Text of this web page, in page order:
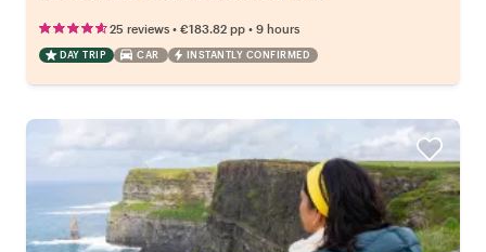
25 reviews • €183.82 pp • 9 hours
DAY TRIP CAR INSTANTLY CONFIRMED